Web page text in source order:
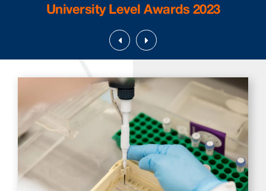
University Level Awards 2023